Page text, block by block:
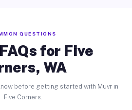
QUESTIONS
for Five
WA
before getting started with Muvr in
Five Corners.